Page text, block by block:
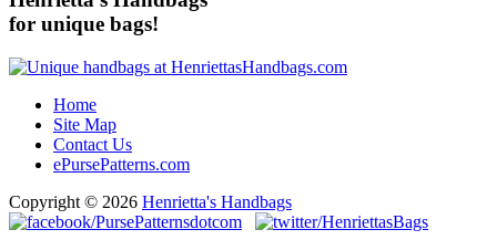
for unique bags!
Home
Site Map
Contact Us
ePursePatterns.com
Copyright © 2026 Henrietta's Handbags